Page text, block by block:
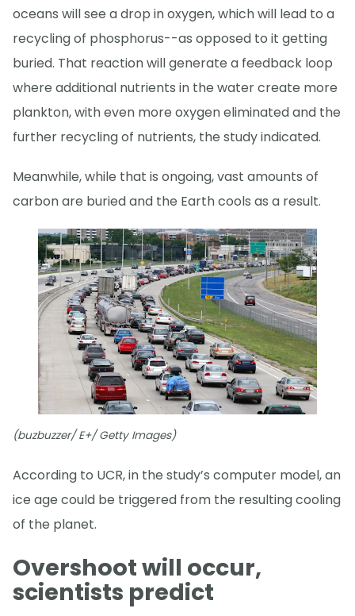
oceans will see a drop in oxygen, which will lead to a
recycling of phosphorus--as opposed to it getting
buried. That reaction will generate a feedback loop
where additional nutrients in the water create more
plankton, with even more oxygen eliminated and the
further recycling of nutrients, the study indicated.
Meanwhile, while that is ongoing, vast amounts of
carbon are buried and the Earth cools as a result.
(buzbuzzer/ E+/ Getty Images)
According to UCR, in the study’s computer model, an
ice age could be triggered from the resulting cooling
of the planet.
Overshoot will occur,
scientists predict